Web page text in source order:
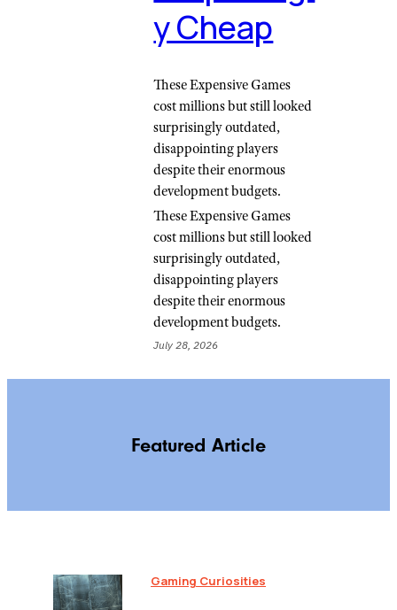
y Cheap
These Expensive Games
cost millions but still looked
surprisingly outdated,
disappointing players
despite their enormous
development budgets.
These Expensive Games
cost millions but still looked
surprisingly outdated,
disappointing players
despite their enormous
development budgets.
July 28, 2026
Featured Article
Gaming Curiosities